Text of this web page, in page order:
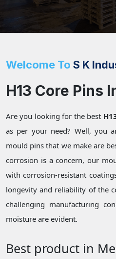
Welcome To S K
H13 Core Pins
Are you looking for the best
as per your need? Well, you
mould pins that we make are
corrosion is a concern, our
with corrosion-resistant
longevity and reliability of the
challenging manufacturing
moisture are evident.
Best product in